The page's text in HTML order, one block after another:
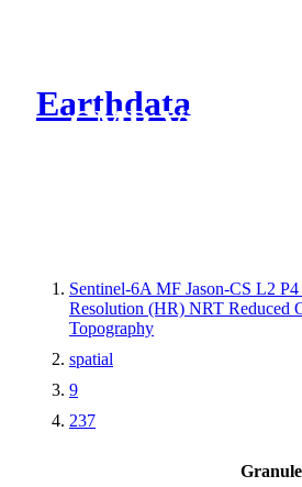
Earthdata
CMR Virtual
Sentinel-6A MF Jason-CS L2
Resolution (HR) NRT Reduced
Topography
spatial
9
237